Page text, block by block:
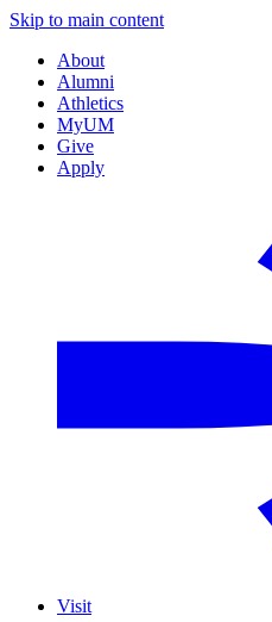
Skip to main content
About
Alumni
Athletics
MyUM
Give
Apply
Visit